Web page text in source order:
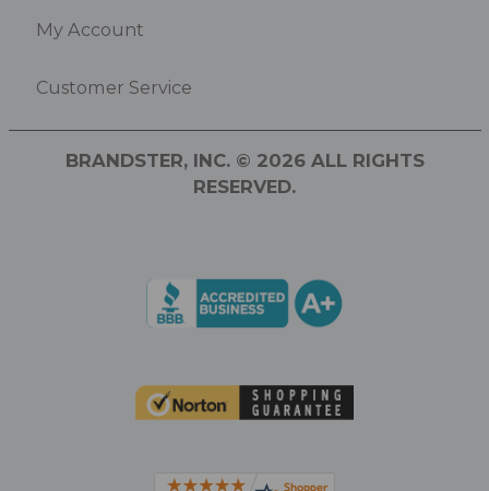
My Account
Customer Service
BRANDSTER, INC. © 2026 ALL RIGHTS
RESERVED.